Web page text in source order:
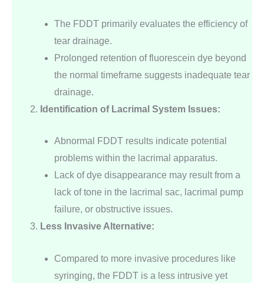
The FDDT primarily evaluates the efficiency of
tear drainage.
Prolonged retention of fluorescein dye beyond
the normal timeframe suggests inadequate tear
drainage.
Identification of Lacrimal System Issues:
Abnormal FDDT results indicate potential
problems within the lacrimal apparatus.
Lack of dye disappearance may result from a
lack of tone in the lacrimal sac, lacrimal pump
failure, or obstructive issues.
Less Invasive Alternative:
Compared to more invasive procedures like
syringing, the FDDT is a less intrusive yet